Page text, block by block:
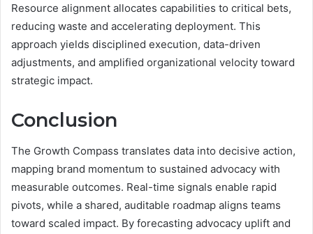
Resource alignment allocates capabilities to critical bets,
reducing waste and accelerating deployment. This
approach yields disciplined execution, data-driven
adjustments, and amplified organizational velocity toward
strategic impact.
Conclusion
The Growth Compass translates data into decisive action,
mapping brand momentum to sustained advocacy with
measurable outcomes. Real-time signals enable rapid
pivots, while a shared, auditable roadmap aligns teams
toward scaled impact. By forecasting advocacy uplift and